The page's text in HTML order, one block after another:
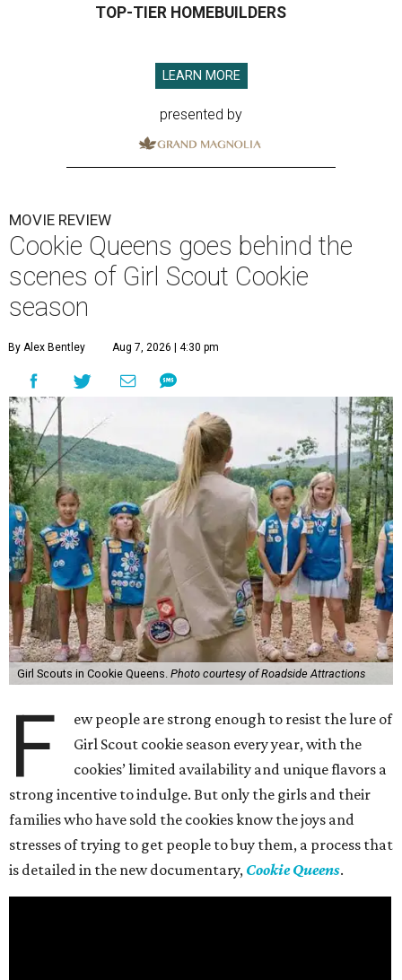
TOP-TIER HOMEBUILDERS
LEARN MORE
presented by
MOVIE REVIEW
Cookie Queens goes behind the
scenes of Girl Scout Cookie
season
By Alex Bentley Aug 7, 2026 | 4:30 pm
Girl Scouts in Cookie Queens. Photo courtesy of Roadside Attractions
F
ew people are strong enough to resist the lure of
Girl Scout cookie season every year, with the
cookies’ limited availability and unique flavors a
strong incentive to indulge. But only the girls and their
families who have sold the cookies know the joys and
stresses of trying to get people to buy them, a process that
is detailed in the new documentary, Cookie Queens.